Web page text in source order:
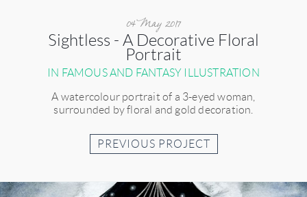
04 May 2017
Sightless - A Decorative Floral
Portrait
IN FAMOUS AND FANTASY ILLUSTRATION
A watercolour portrait of a 3-eyed woman,
surrounded by floral and gold decoration.
PREVIOUS PROJECT